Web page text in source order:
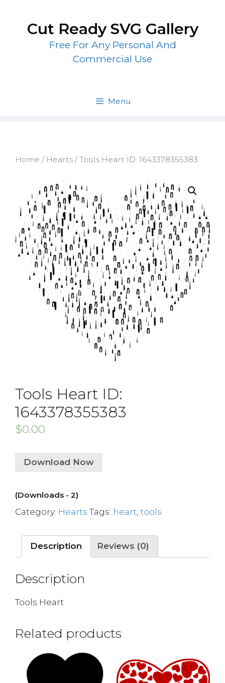
contentCut Ready SVG Gallery
Free For Any Personal And
Commercial Use
Menu
Home / Hearts / Tools Heart ID: 1643378355383
Tools Heart ID:
1643378355383
$0.00
Download Now
(Downloads - 2)
Category: Hearts Tags: heart tools
Description Reviews (0)
Description
Tools Heart
Related products